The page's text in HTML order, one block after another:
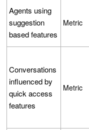
Agents using
suggestion
based features
Metric
Conversations
influenced by
quick access
features
Metric